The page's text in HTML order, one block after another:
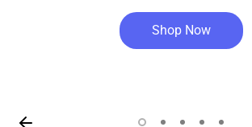
Shop Now